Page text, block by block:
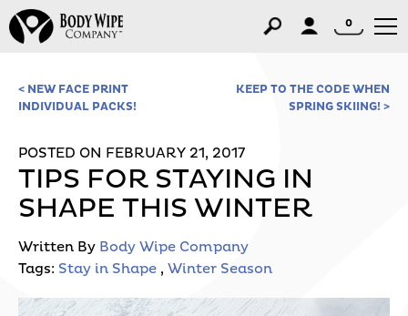
0
< NEW FACE PRINT
INDIVIDUAL PACKS!
KEEP TO THE CODE WHEN
SPRING SKIING! >
POSTED ON FEBRUARY 21, 2017
TIPS FOR STAYING IN
SHAPE THIS WINTER
Written By Body Wipe Company
Tags: Stay in Shape , Winter Season